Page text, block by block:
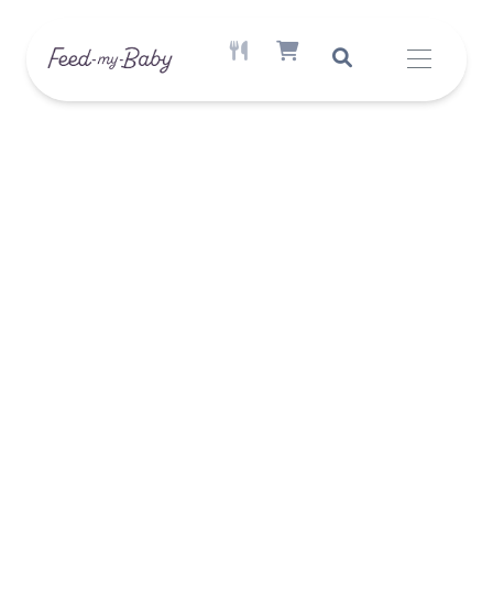
ACTIVE MEAL AVAILABLE
SHOPPING CART ITEM COUNT